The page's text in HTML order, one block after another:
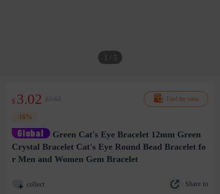
1 / 5
Find the same
$ 3.02 $3.63
-16%
Green Cat's Eye Bracelet 12mm Green
Crystal Bracelet Cat's Eye Round Bead Bracelet fo
r Men and Women Gem Bracelet
collect Share to